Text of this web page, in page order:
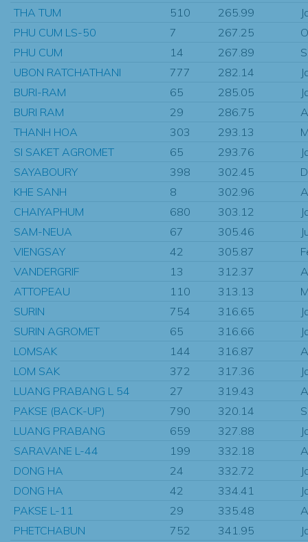
THA TUM
510 265.99
PHU CUM LS-50
7 267.25
PHU CUM
14 267.89
UBON RATCHATHANI
777 282.14
BURI-RAM
65 285.05
BURI RAM
29 286.75
THANH HOA
303 293.13
SI SAKET AGROMET
65 293.76
SAYABOURY
398 302.45
KHE SANH
8 302.96
CHAIYAPHUM
680 303.12
SAM-NEUA
67 305.46
VIENGSAY
42 305.87
VANDERGRIF
13 312.37
ATTOPEAU
110 313.13
SURIN
754 316.65
SURIN AGROMET
65 316.66
LOMSAK
144 316.87
LOM SAK
372 317.36
LUANG PRABANG L 54
27 319.43
PAKSE (BACK-UP)
790 320.14
LUANG PRABANG
659 327.88
SARAVANE L-44
199 332.18
DONG HA
24 332.72
DONG HA
42 334.41
PAKSE L-11
29 335.48
PHETCHABUN
752 341.95